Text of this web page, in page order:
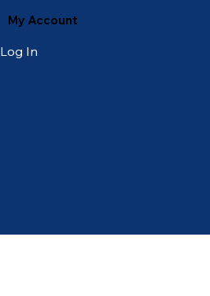
My Account
Log In